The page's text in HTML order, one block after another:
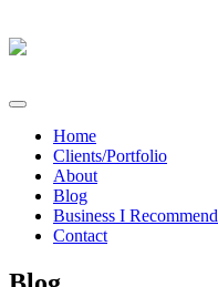
Home
Clients/Portfolio
About
Blog
Business I Recommend
Contact